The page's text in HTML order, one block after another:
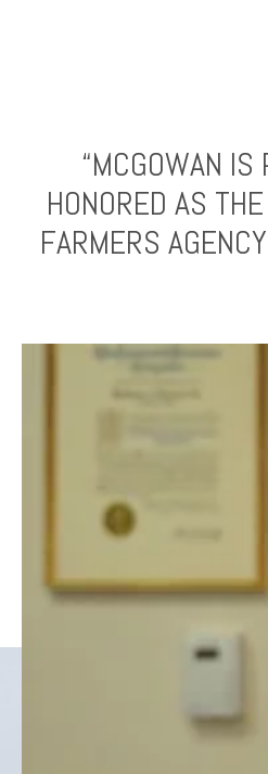
“MCGOWAN IS
HONORED AS
FARMERS